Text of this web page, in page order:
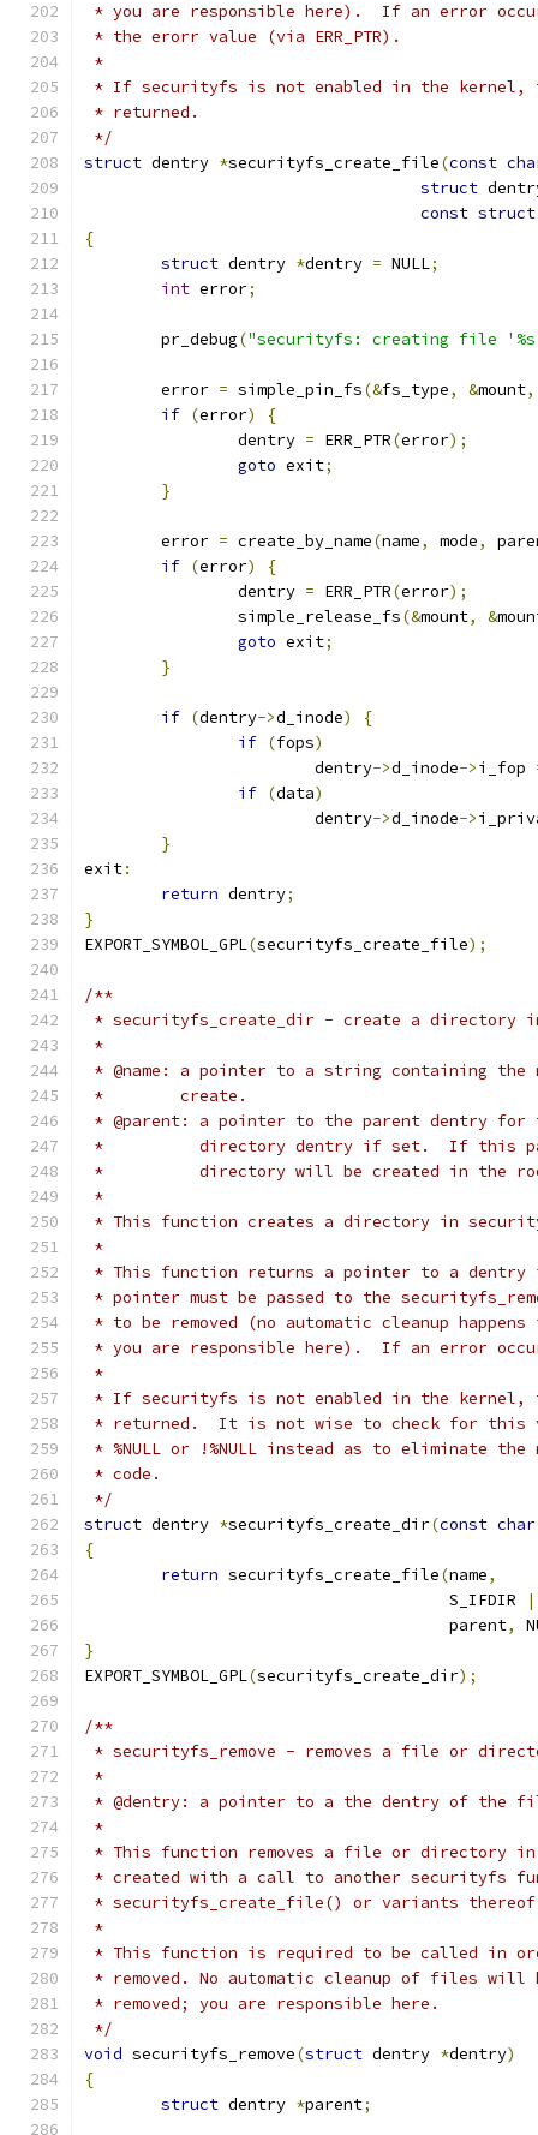
* you are responsible here).  If an error
* the erorr value (via ERR_PTR).
*
* If securityfs is not enabled in the kernel,
* returned.
*/
struct dentry *securityfs_create_file(const
struct
const struct
{
struct dentry *dentry = NULL;
int error;
	pr_debug
("securityfs: creating file
	error
= simple_pin_fs(&fs_type, &mount,
if (error)
{
		dentry
= ERR_PTR(error);
goto exit;
}
	error
= create_by_name(name, mode,
if (error)
{
		dentry
= ERR_PTR(error);
		simple_release_fs
(&mount, &
goto exit;
}
if (dentry->d_inode)
{
if (fops)
			dentry
->d_inode->i_fop
if (data)
			dentry
->d_inode->
}
exit:
return dentry;
}
EXPORT_SYMBOL_GPL(securityfs_create_file);
/**
* securityfs_create_dir - create a directory
*
* @name: a pointer to a string containing
*        create.
* @parent: a pointer to the parent dentry
*          directory dentry if set.  If this
*          directory will be created in the
*
* This function creates a directory in
*
* This function returns a pointer to a
* pointer must be passed to the
* to be removed (no automatic cleanup
* you are responsible here).  If an error
*
* If securityfs is not enabled in the kernel,
* returned.  It is not wise to check for this
* %NULL or !%NULL instead as to eliminate
* code.
*/
struct dentry *securityfs_create_dir(const char
{
return securityfs_create_file(name,
				      S_IFDIR
|
				      parent
,
}
EXPORT_SYMBOL_GPL(securityfs_create_dir);
/**
* securityfs_remove - removes a file or
*
* @dentry: a pointer to a the dentry of the
*
* This function removes a file or directory
* created with a call to another securityfs
* securityfs_create_file() or variants
*
* This function is required to be called in
* removed. No automatic cleanup of files will
* removed; you are responsible here.
*/
void securityfs_remove(struct dentry *dentry)
{
struct dentry *parent;